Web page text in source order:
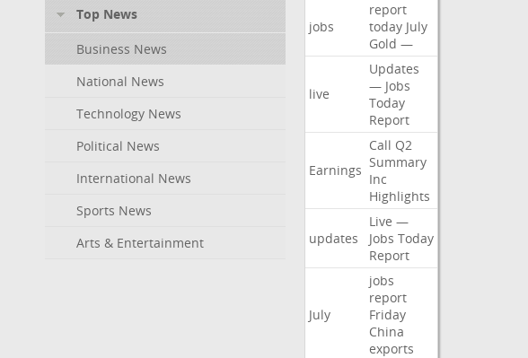
Top News
Business News
National News
Technology News
Political News
International News
Sports News
Arts & Entertainment
jobs
report
today July
Gold —
live
Updates
— Jobs
Today
Report
Earnings
Call Q2
Summary
Inc
Highlights
updates
Live —
Jobs Today
Report
July
jobs
report
Friday
China
exports